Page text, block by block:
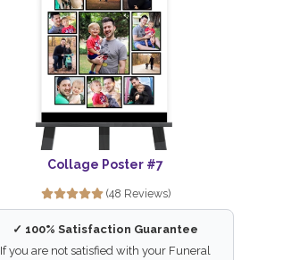
Collage Poster #7
(48 Reviews)
✓ 100% Satisfaction Guarantee
If you are not satisfied with your Funeral